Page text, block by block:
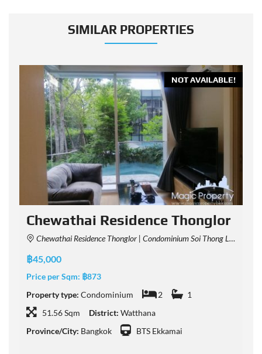
SIMILAR PROPERTIES
NOT AVAILABLE!
Chewathai Residence Thonglor
Chewathai Residence Thonglor | Condominium Soi Thong Lo - Soi Sukhumvit 55, Chaem Chan Alley, Khlong Tan Nuea, Watthana, Bangkok, Thailand
฿45,000
Price per Sqm: ฿873
Property type: Condominium 2
1
51.56 Sqm
District: Watthana
Province/City: Bangkok BTS Ekkamai